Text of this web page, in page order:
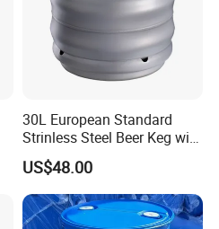
30L European Standard
Strinless Steel Beer Keg with
Micro Matic Spear
US$48.00